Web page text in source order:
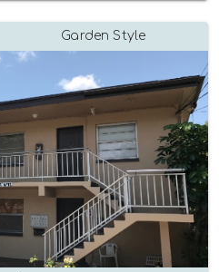
Garden Style